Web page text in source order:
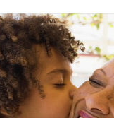
to
show
all
options,
press
Tab
go
to
next
option